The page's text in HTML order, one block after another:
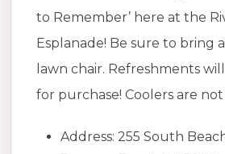
to Remember’ here at the
Esplanade! Be sure to bring
lawn chair. Refreshments
for purchase! Coolers are
Address: 255 South